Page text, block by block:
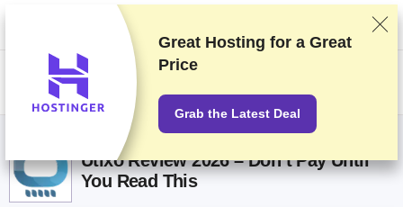
We rank vendors based on rigorous testing and research, but also take
into account your feedback and our commercial agreements with
providers. This page contains affiliate links.Advertising Disclosure
Utixo Review 2026 – Don’t Pay Until
You Read This
Great Hosting for a Great
Price
Grab the Latest Deal